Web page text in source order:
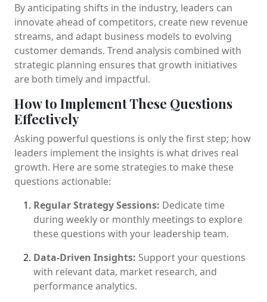
By anticipating shifts in the industry, leaders can
innovate ahead of competitors, create new revenue
streams, and adapt business models to evolving
customer demands. Trend analysis combined with
strategic planning ensures that growth initiatives
are both timely and impactful.
How to Implement These Questions
Effectively
Asking powerful questions is only the first step; how
leaders implement the insights is what drives real
growth. Here are some strategies to make these
questions actionable:
Regular Strategy Sessions: Dedicate time
during weekly or monthly meetings to explore
these questions with your leadership team.
Data-Driven Insights: Support your questions
with relevant data, market research, and
performance analytics.